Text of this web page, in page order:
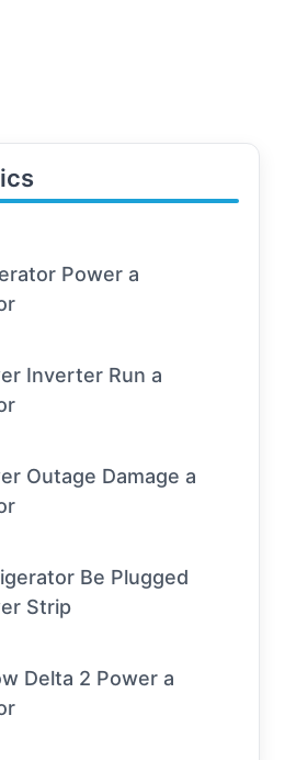
Power a
Inverter Run a
Outage Damage a
Be Plugged
Strip
Delta 2 Power a